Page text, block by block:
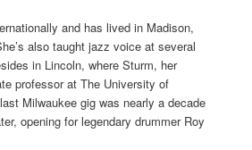
and has lived in Madison,
also taught jazz voice at several
in Lincoln, where Sturm, her
professor at The University of
Milwaukee gig was nearly a decade
opening for legendary drummer Roy